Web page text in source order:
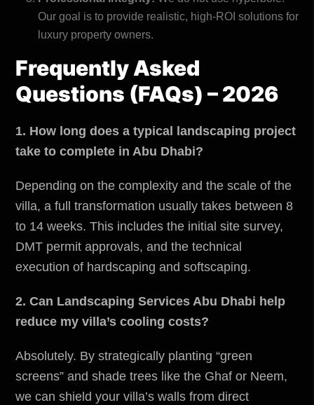
Our goal is to provide realistic, high-ROI solutions for
luxury property owners.
Frequently Asked
Questions (FAQs) – 2026
1. How long does a typical landscaping project
take to complete in Abu Dhabi?
Depending on the complexity and the scale of the
villa, a full transformation usually takes between 8
to 14 weeks. This includes the initial site survey,
DMT permit approvals, and the technical
execution of hardscaping and softscaping.
2. Can Landscaping Services Abu Dhabi help
reduce my villa’s cooling costs?
Absolutely. By strategically planting “green
screens” and shade trees like the Ghaf or Neem,
we can shield your villa’s walls from direct